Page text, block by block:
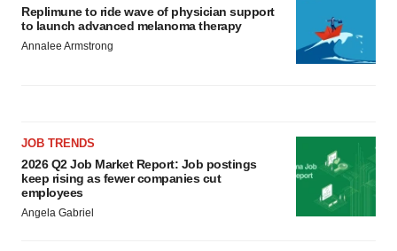
Replimune to ride wave of physician support
to launch advanced melanoma therapy
Annalee Armstrong
JOB TRENDS
2026 Q2 Job Market Report: Job postings
keep rising as fewer companies cut
employees
Angela Gabriel